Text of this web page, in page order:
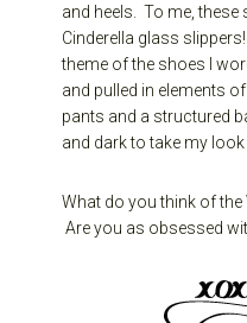
and heels. To me,
Cinderella glass
theme of the shoes I
and pulled in elements
pants and a structured
and dark to take my look
What do you think of
Are you as obsessed